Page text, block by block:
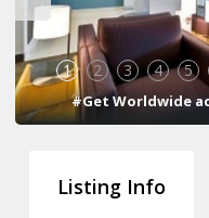
1 2 3 4 5
#Get Worldwide
Listing Info